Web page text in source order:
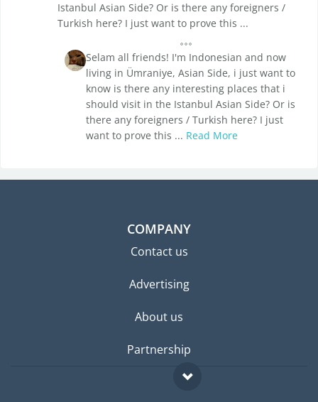
Istanbul Asian Side? Or is there any foreigners /
Turkish here? I just want to prove this ...
Selam all friends! I'm Indonesian and now
living in Ümraniye, Asian Side, i just want to
know is there any interesting places that i
should visit in the Istanbul Asian Side? Or is
there any foreigners / Turkish here? I just
want to prove this ... Read More
COMPANY
Contact us
Advertising
About us
Partnership